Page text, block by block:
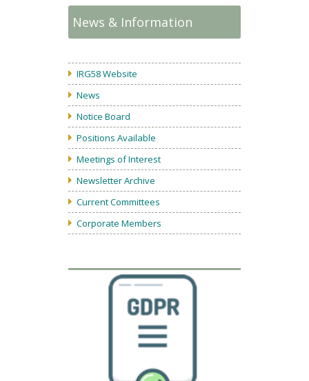
News & Information
IRG58 Website
News
Notice Board
Positions Available
Meetings of Interest
Newsletter Archive
Current Committees
Corporate Members